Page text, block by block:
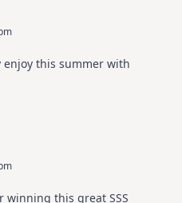
enjoy this summer with
this great SSS